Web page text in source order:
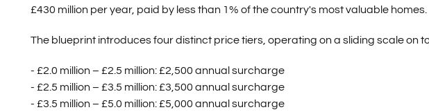
£430 million per year, paid by less than 1% of the country's most valuable homes.
The blueprint introduces four distinct price tiers, operating on a sliding scale on
- £2.0 million – £2.5 million:£2,500 annual surcharge
- £2.5 million – £3.5 million:£3,500 annual surcharge
- £3.5 million – £5.0 million:£5,000 annual surcharge